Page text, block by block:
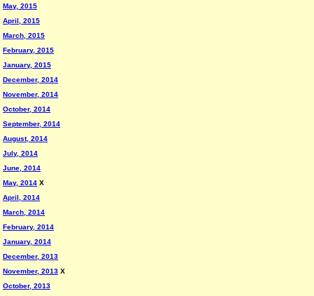
May, 2015
April, 2015
March, 2015
February, 2015
January, 2015
December, 2014
November, 2014
October, 2014
September, 2014
August, 2014
July, 2014
June, 2014
May, 2014 X
April, 2014
March, 2014
February, 2014
January, 2014
December, 2013
November, 2013 X
October, 2013